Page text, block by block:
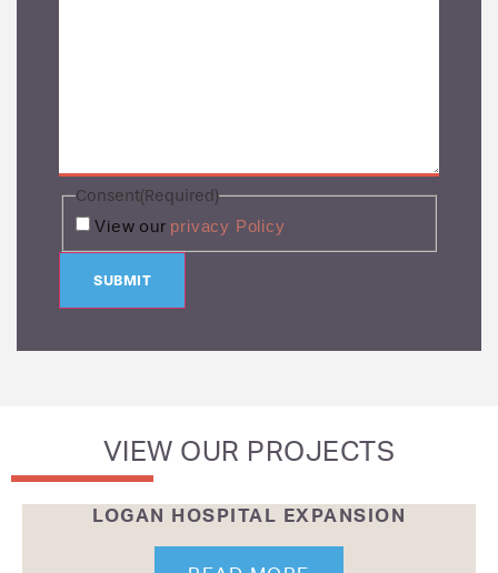
Consent(Required)
View our privacy Policy
SUBMIT
VIEW OUR PROJECTS
LOGAN HOSPITAL EXPANSION